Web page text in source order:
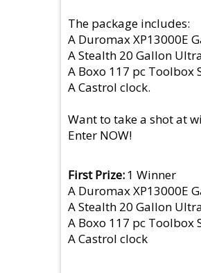
The package includes:
A Duromax XP13000E
A Stealth 20 Gallon
A Boxo 117 pc Toolbox
A Castrol clock.
Want to take a shot at
Enter NOW!
First Prize 1 Winner
A Duromax XP13000E
A Stealth 20 Gallon
A Boxo 117 pc Toolbox
A Castrol clock